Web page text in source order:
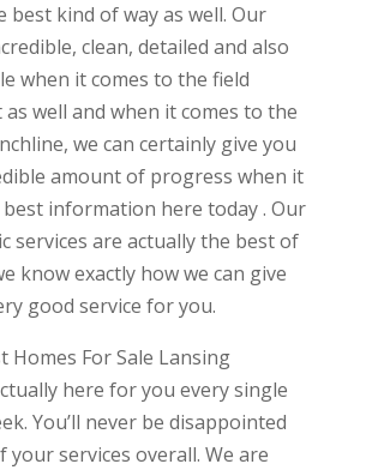
best kind of way as well. Our
clean, detailed and also
when it comes to the field
well and when it comes to the
we can certainly give you
amount of progress when it
information here today . Our
services are actually the best of
know exactly how we can give
good service for you.
Homes For Sale Lansing
here for you every single
You’ll never be disappointed
your services overall. We are